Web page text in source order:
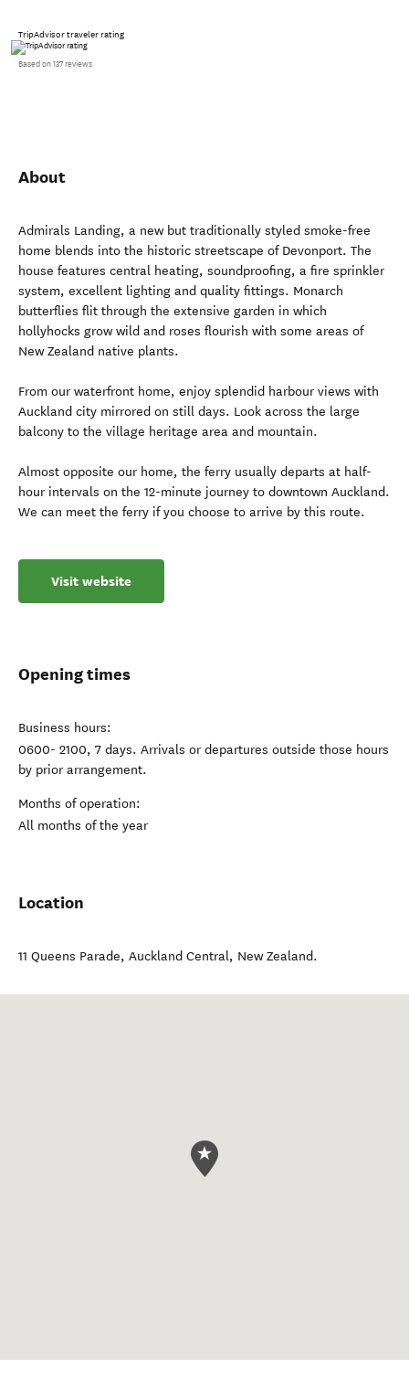
TripAdvisor traveler rating
Based on 137 reviews
About
Admirals Landing, a new but traditionally styled smoke-free
home blends into the historic streetscape of Devonport. The
house features central heating, soundproofing, a fire sprinkler
system, excellent lighting and quality fittings. Monarch
butterflies flit through the extensive garden in which
hollyhocks grow wild and roses flourish with some areas of
New Zealand native plants.
From our waterfront home, enjoy splendid harbour views with
Auckland city mirrored on still days. Look across the large
balcony to the village heritage area and mountain.
Almost opposite our home, the ferry usually departs at half-
hour intervals on the 12-minute journey to downtown Auckland.
We can meet the ferry if you choose to arrive by this route.
Visit website
Opening times
Business hours:
0600- 2100, 7 days. Arrivals or departures outside those hours
by prior arrangement.
Months of operation:
All months of the year
Location
11 Queens Parade, Auckland Central, New Zealand.